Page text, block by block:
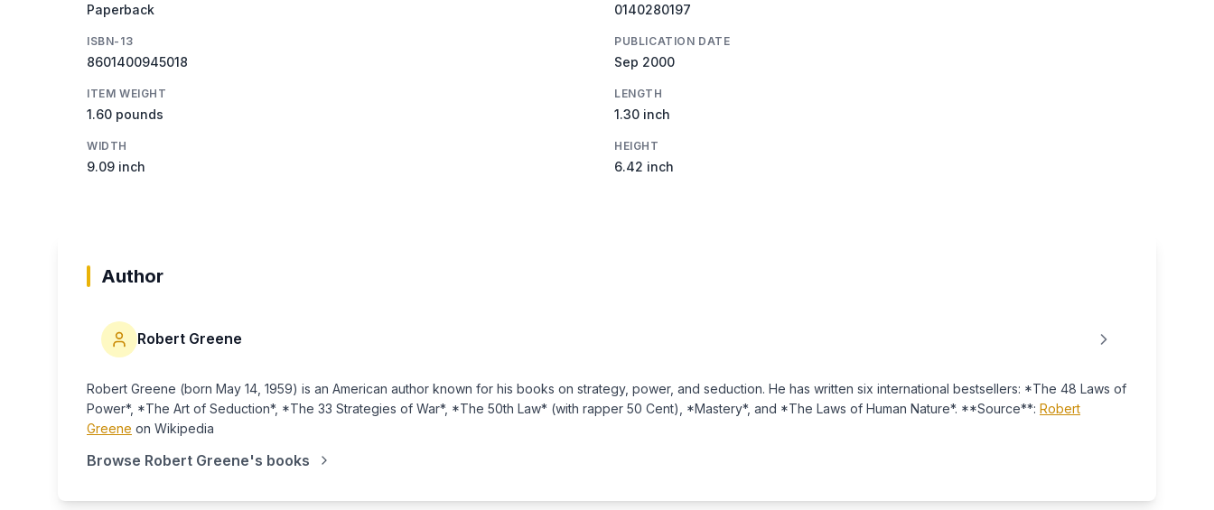
Paperback 0140280197
ISBN-13
8601400945018
PUBLICATION DATE
Sep 2000
ITEM WEIGHT
1.60 pounds
LENGTH
1.30 inch
WIDTH
9.09 inch
HEIGHT
6.42 inch
Author
Robert Greene
Robert Greene (born May 14, 1959) is an American author known for his books on strategy, power, and seduction. He has written six international bestsellers: *The 48 Laws of
Power*, *The Art of Seduction*, *The 33 Strategies of War*, *The 50th Law* (with rapper 50 Cent), *Mastery*, and *The Laws of Human Nature*. **Source**: Robert
Greene on Wikipedia
Browse Robert Greene's books